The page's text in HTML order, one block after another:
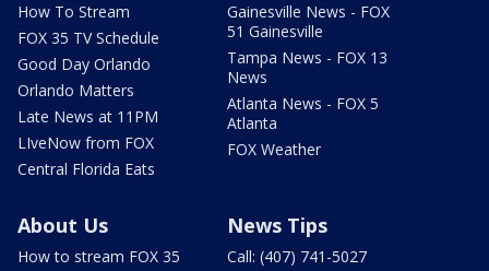
How To Stream
FOX 35 TV Schedule
Good Day Orlando
Orlando Matters
Late News at 11PM
LIveNow from FOX
Central Florida Eats
Gainesville News - FOX
51 Gainesville
Tampa News - FOX 13
News
Atlanta News - FOX 5
Atlanta
FOX Weather
About Us
How to stream FOX 35
News Tips
Call: (407) 741-5027